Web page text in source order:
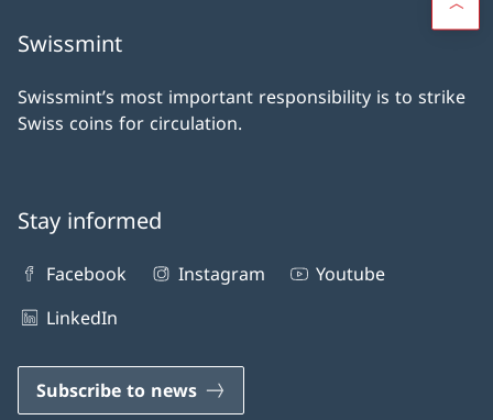
Swissmint
Swissmint’s most important responsibility is to strike
Swiss coins for circulation.
Stay informed
Facebook Instagram
Youtube
LinkedIn
Subscribe to news